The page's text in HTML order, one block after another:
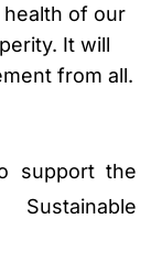
of our
It will
from all.
support the